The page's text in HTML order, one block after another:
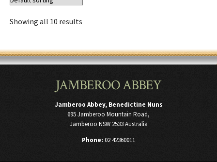
Showing all 10 results
JAMBEROO ABBEY
Jamberoo Abbey, Benedictine Nuns
695 Jamberoo Mountain Road,
Jamberoo NSW 2533 Australia
Phone: 02 42360011